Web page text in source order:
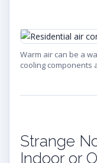
Warm air can be a
cooling components
Strange
Indoor or